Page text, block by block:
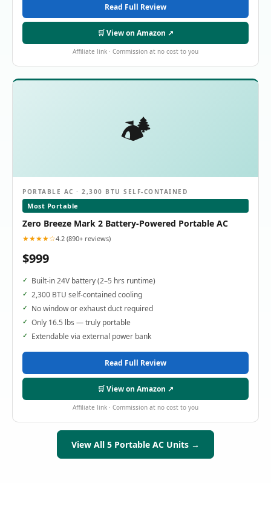
Read Full Review
🛒 View on Amazon ↗
Affiliate link · Commission at no cost to you
🏕️
PORTABLE AC · 2,300 BTU SELF-CONTAINED
Most Portable
Zero Breeze Mark 2 Battery-Powered Portable AC
★★★★☆4.2 (890+ reviews)
$999
Built-in 24V battery (2–5 hrs runtime)
2,300 BTU self-contained cooling
No window or exhaust duct required
Only 16.5 lbs — truly portable
Extendable via external power bank
Read Full Review
🛒 View on Amazon ↗
Affiliate link · Commission at no cost to you
View All 5 Portable AC Units →